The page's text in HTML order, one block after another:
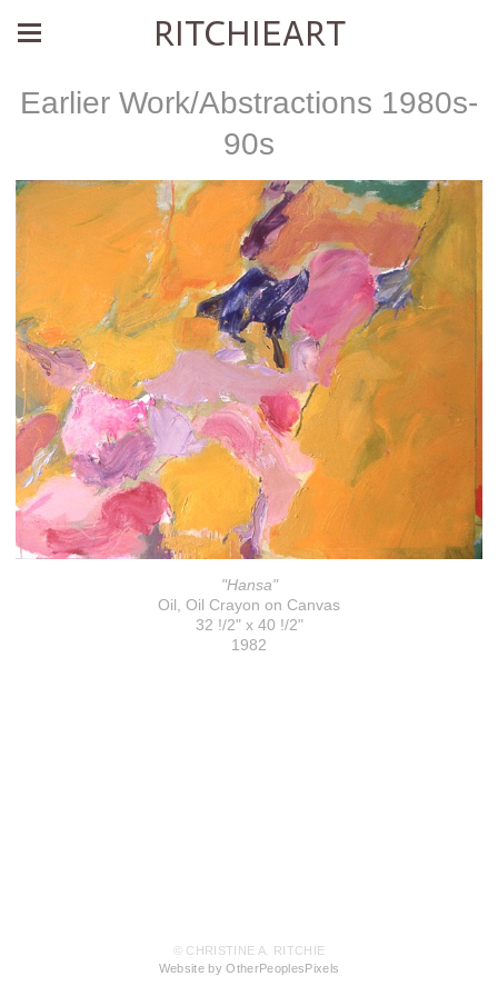
RITCHIEART
Earlier Work/Abstractions 1980s-
90s
"Hansa"
Oil, Oil Crayon on Canvas
32 !/2" x 40 !/2"
1982
© CHRISTINE A. RITCHIE
Website by OtherPeoplesPixels